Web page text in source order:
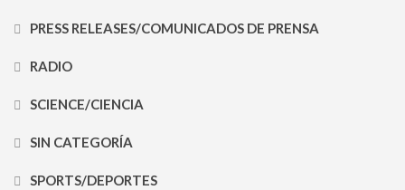
PRESS RELEASES/COMUNICADOS DE PRENSA
RADIO
SCIENCE/CIENCIA
SIN CATEGORÍA
SPORTS/DEPORTES